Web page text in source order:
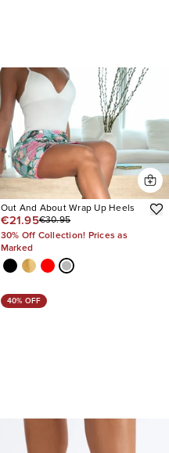
Out And About Wrap Up Heels
€21.95€30.95
30% Off Collection! Prices as
Marked
40% OFF